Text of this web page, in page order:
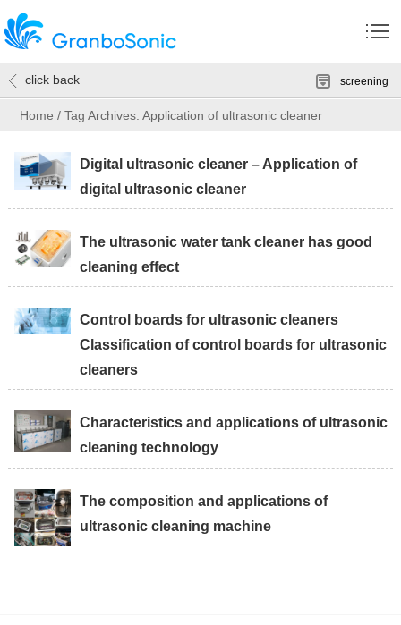
Home /Tag Archives: Application of ultrasonic cleaner
click back screening
Digital ultrasonic cleaner – Application of
digital ultrasonic cleaner
The ultrasonic water tank cleaner has good
cleaning effect
Control boards for ultrasonic cleaners
Classification of control boards for ultrasonic
cleaners
Characteristics and applications of ultrasonic
cleaning technology
The composition and applications of
ultrasonic cleaning machine